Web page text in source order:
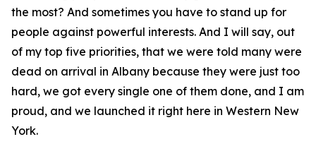
the most? And sometimes you have to stand up for
people against powerful interests. And I will say, out
of my top five priorities, that we were told many were
dead on arrival in Albany because they were just too
hard, we got every single one of them done, and I am
proud, and we launched it right here in Western New
York.